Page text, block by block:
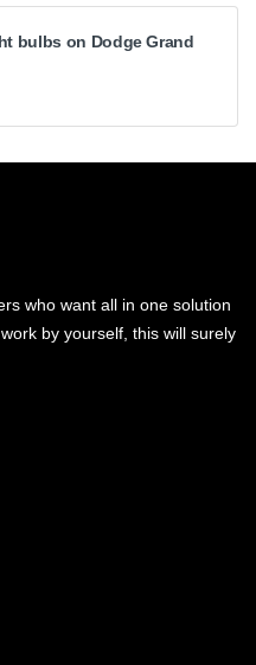
bulbs on Dodge Grand
who want all in one solution
by yourself, this will surely